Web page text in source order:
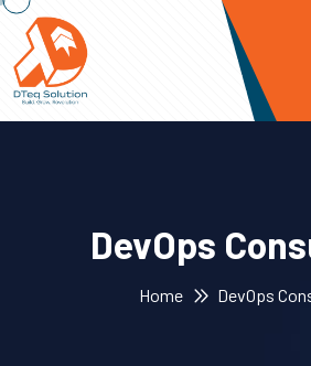
DevOps
Home DevOps